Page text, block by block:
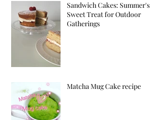
Sandwich Cakes: Summer's
Sweet Treat for Outdoor
Gatherings
Matcha Mug Cake recipe